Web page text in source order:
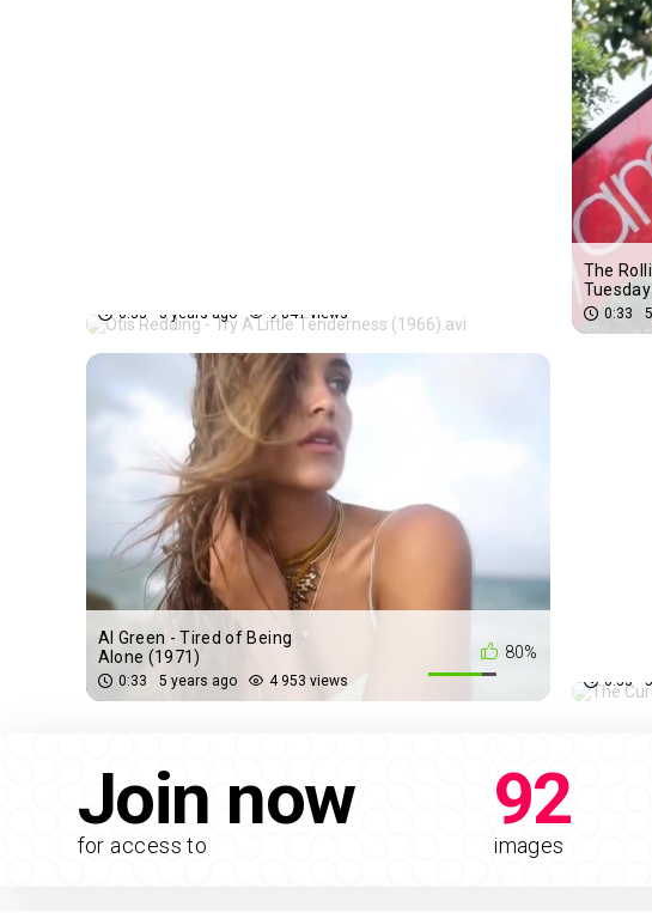
0:33 5 years ago 9 841 views
The
0:33
80%
Al Green - Tired of Being
Alone (1971)
0:33 5 years ago 4 953 views 0:33
Join now
for access to
92
images